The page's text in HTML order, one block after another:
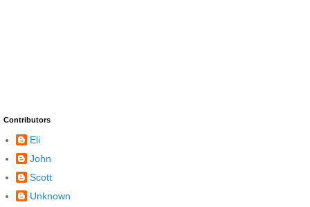
Contributors
Eli
John
Scott
Unknown